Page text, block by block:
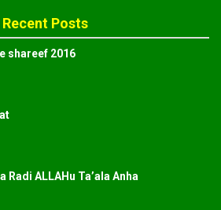
Recent Posts
shareef 2016
Radi ALLAHu Ta’ala Anha